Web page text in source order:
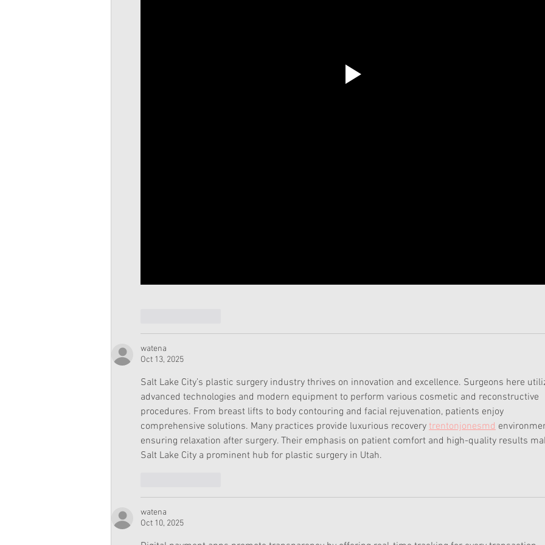
watena
Oct 13, 2025
Salt Lake City’s plastic surgery industry thrives on innovation and excellence. Surgeons here
advanced technologies and modern equipment to perform various cosmetic and reconstructive
procedures. From breast lifts to body contouring and facial rejuvenation, patients enjoy
comprehensive solutions. Many practices provide luxurious recovery trentonjonesmd
ensuring relaxation after surgery. Their emphasis on patient comfort and high-quality results
Salt Lake City a prominent hub for plastic surgery in Utah.
watena
Oct 10, 2025